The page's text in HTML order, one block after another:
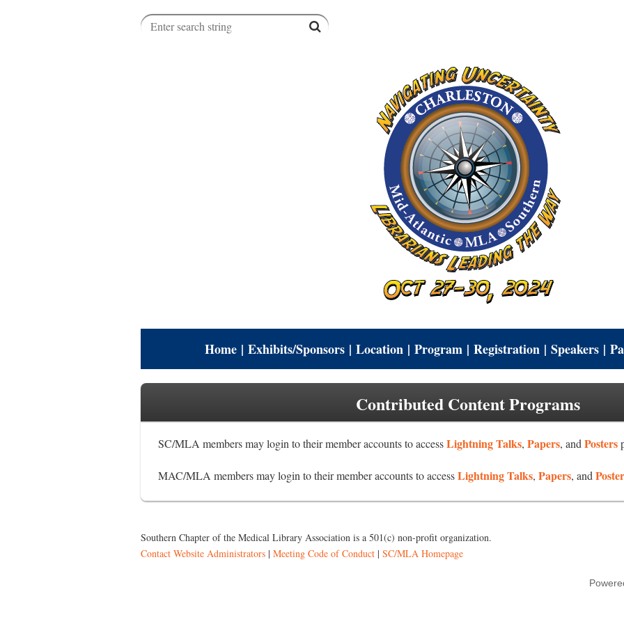
Home | Exhibits/Sponsors | Location | Program | Registration | Speakers |
Contributed Content Programs
SC/MLA members may login to their member accounts to accessLightning Talks, Papers, and Posters
MAC/MLA members may login to their member accounts to accessLightning Talks, Papers, and
Southern Chapter of the Medical Library Association is a 501(c) non-profit organization.
Contact Website Administrators | Meeting Code of Conduct | SC/MLA Homepage